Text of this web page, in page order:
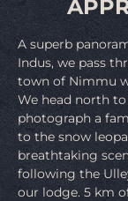
A superb
Indus, we pass
town of Nimmu
We head north
photograph a
to the snow
breathtaking
following the
our lodge. 5 km